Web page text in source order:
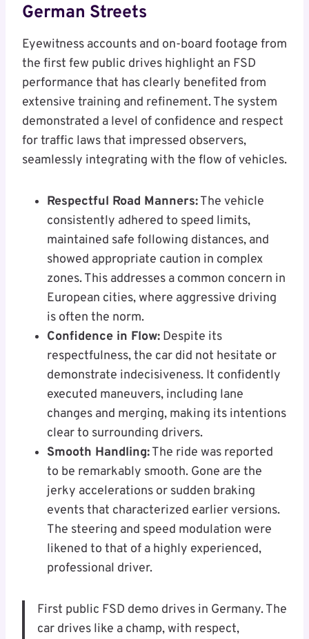
German Streets
Eyewitness accounts and on-board footage from
the first few public drives highlight an FSD
performance that has clearly benefited from
extensive training and refinement. The system
demonstrated a level of confidence and respect
for traffic laws that impressed observers,
seamlessly integrating with the flow of vehicles.
Respectful Road Manners:The vehicle
consistently adhered to speed limits,
maintained safe following distances, and
showed appropriate caution in complex
zones. This addresses a common concern in
European cities, where aggressive driving
is often the norm.
Confidence in Flow: Despite its
respectfulness, the car did not hesitate or
demonstrate indecisiveness. It confidently
executed maneuvers, including lane
changes and merging, making its intentions
clear to surrounding drivers.
Smooth Handling:The ride was reported
to be remarkably smooth. Gone are the
jerky accelerations or sudden braking
events that characterized earlier versions.
The steering and speed modulation were
likened to that of a highly experienced,
professional driver.
First public FSD demo drives in Germany. The
car drives like a champ, with respect,